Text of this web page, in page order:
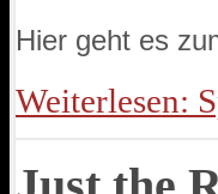
Hier geht es
Weiterlesen: